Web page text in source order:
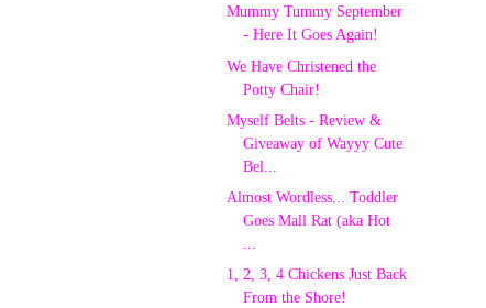
Mummy Tummy September
- Here It Goes Again!
We Have Christened the
Potty Chair!
Myself Belts - Review &
Giveaway of Wayyy Cute
Bel...
Almost Wordless... Toddler
Goes Mall Rat (aka Hot
1, 2, 3, 4 Chickens Just Back
From the Shore!